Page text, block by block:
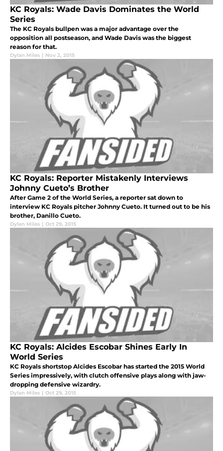
KC Royals: Wade Davis Dominates the World
Series
The KC Royals bullpen was a major advantage over the
opposition all postseason, and Wade Davis was the biggest
reason for that.
Dylan Miles | Nov 2, 2015
KC Royals: Reporter Mistakenly Interviews
Johnny Cueto’s Brother
After Game 2 of the World Series, a reporter sat down to
interview KC Royals pitcher Johnny Cueto. It turned out to be his
brother, Danillo Cueto.
Dylan Miles | Oct 29, 2015
KC Royals: Alcides Escobar Shines Early In
World Series
KC Royals shortstop Alcides Escobar has started the 2015 World
Series impressively, with clutch offensive plays along with jaw-
dropping defensive wizardry.
Dylan Miles | Oct 29, 2015